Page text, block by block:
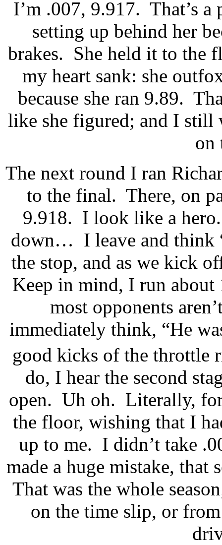
I’m .007, 9.917. That’s
setting up behind her
brakes. She held it to the
my heart sank: she
because she ran 9.89.
like she figured; and I still
on
The next round I ran
to the final. There, on
9.918. I look like a hero.
down… I leave and think
the stop, and as we kick
Keep in mind, I run about
most opponents
immediately think, “He
good kicks of the throttle
do, I hear the second
open. Uh oh. Literally,
the floor, wishing that I
up to me. I didn’t take
made a huge mistake, that
That was the whole
on the time slip, or